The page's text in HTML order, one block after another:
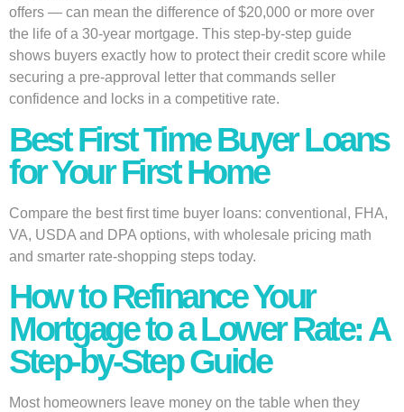
offers — can mean the difference of $20,000 or more over
the life of a 30-year mortgage. This step-by-step guide
shows buyers exactly how to protect their credit score while
securing a pre-approval letter that commands seller
confidence and locks in a competitive rate.
Best First Time Buyer Loans
for Your First Home
Compare the best first time buyer loans: conventional, FHA,
VA, USDA and DPA options, with wholesale pricing math
and smarter rate-shopping steps today.
How to Refinance Your
Mortgage to a Lower Rate: A
Step-by-Step Guide
Most homeowners leave money on the table when they